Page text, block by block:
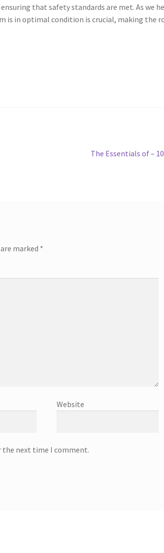
that safety standards are met. As we
is in optimal condition is crucial, making the
Next
The Essentials of –
marked *
Website
the next time I comment.